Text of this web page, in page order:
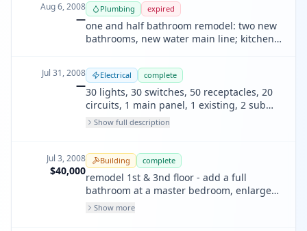
Aug 6, 2008
—
Plumbing expired
one and half bathroom remodel: two new
bathrooms, new water main line; kitchen
Jul 31, 2008
—
Electrical complete
30 lights, 30 switches, 50 receptacles, 20
circuits, 1 main panel, 1 existing, 2 sub
panel. new electrical wiring, new main
panel, 2 sub panel.
Show full description
Jul 3, 2008
$40,000
Building complete
remodel 1st & 3nd floor - add a full
bathroom at a master bedroom, enlarge
closet & convert door at roof to window @
Show more